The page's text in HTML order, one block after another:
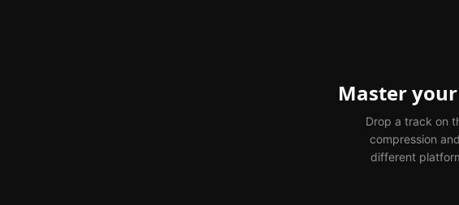
Master
Drop a track on
compression
different